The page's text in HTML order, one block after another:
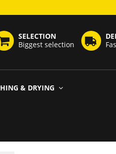
SELECTION
Biggest selection
& DRYING